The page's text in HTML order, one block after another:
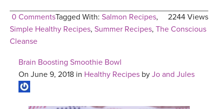
0 Comments 2244 Views
Tagged With: Salmon Recipes,
Simple Healthy Recipes, Summer Recipes, The Conscious
Cleanse
Brain Boosting Smoothie Bowl
On June 9, 2018 in Healthy Recipes by Jo and Jules